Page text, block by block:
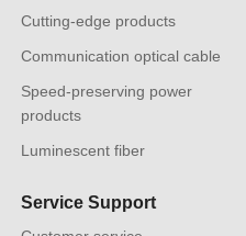
Cutting-edge products
Communication optical cable
Speed-preserving power
products
Luminescent fiber
Service Support